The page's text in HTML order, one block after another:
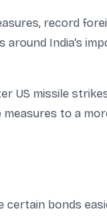
record
India’s
US missile
to a
certain bonds